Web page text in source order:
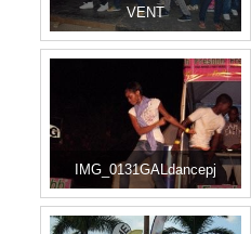
VENT
IMG_0131GALdancepj